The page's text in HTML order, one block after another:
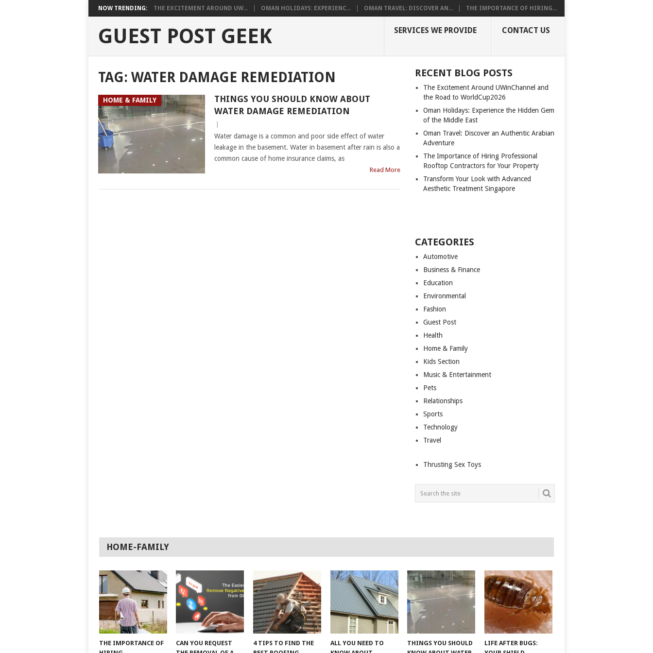
NOW TRENDING: THE EXCITEMENT AROUND UW... OMAN HOLIDAYS: EXPERIENC... OMAN TRAVEL: DISCOVER AN... THE IMPORTANCE OF HIRING...
GUEST POST GEEK SERVICES WE PROVIDE CONTACT US
TAG: WATER DAMAGE REMEDIATION
HOME & FAMILY
THINGS YOU SHOULD KNOW ABOUT
WATER DAMAGE REMEDIATION
Water damage is a common and poor side effect of water
leakage in the basement. Water in basement after rain is also a
common cause of home insurance claims, as
Read More
RECENT BLOG POSTS
The Excitement Around UWinChannel and
the Road to WorldCup2026
Oman Holidays: Experience the Hidden Gem
of the Middle East
Oman Travel: Discover an Authentic Arabian
Adventure
The Importance of Hiring Professional
Rooftop Contractors for Your Property
Transform Your Look with Advanced
Aesthetic Treatment Singapore
CATEGORIES
Automotive
Business & Finance
Education
Environmental
Fashion
Guest Post
Health
Home & Family
Kids Section
Music & Entertainment
Pets
Relationships
Sports
Technology
Travel
Thrusting Sex Toys
HOME-FAMILY
THE IMPORTANCE OF
CAN YOU REQUEST
4 TIPS TO FIND THE
ALL YOU NEED TO
THINGS YOU SHOULD
LIFE AFTER BUGS: